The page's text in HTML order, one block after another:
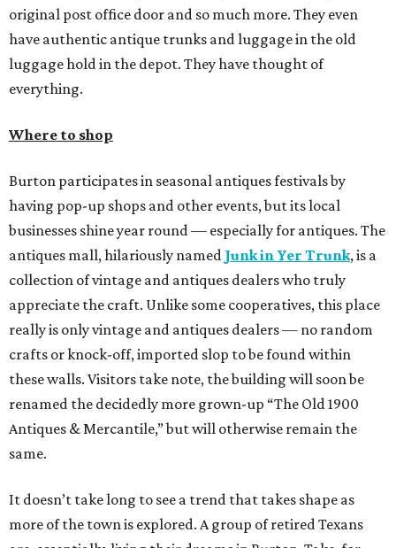
original post office door and so much more. They even
have authentic antique trunks and luggage in the old
luggage hold in the depot. They have thought of
everything.
Where to shop
Burton participates in seasonal antiques festivals by
having pop-up shops and other events, but its local
businesses shine year round — especially for antiques. The
antiques mall, hilariously named Junk in Yer Trunk, is a
collection of vintage and antiques dealers who truly
appreciate the craft. Unlike some cooperatives, this place
really is only vintage and antiques dealers — no random
crafts or knock-off, imported slop to be found within
these walls. Visitors take note, the building will soon be
renamed the decidedly more grown-up “The Old 1900
Antiques & Mercantile,” but will otherwise remain the
same.
It doesn’t take long to see a trend that takes shape as
more of the town is explored. A group of retired Texans